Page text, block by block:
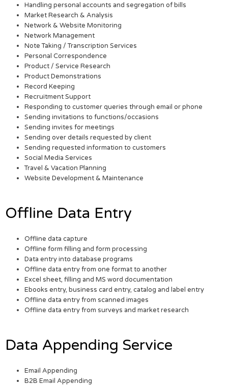
Handling personal accounts and segregation of bills
Market Research & Analysis
Network & Website Monitoring
Network Management
Note Taking / Transcription Services
Personal Correspondence
Product / Service Research
Product Demonstrations
Record Keeping
Recruitment Support
Responding to customer queries through email or phone
Sending invitations to functions/occasions
Sending invites for meetings
Sending over details requested by client
Sending requested information to customers
Social Media Services
Travel & Vacation Planning
Website Development & Maintenance
Offline Data Entry
Offline data capture
Offline form filling and form processing
Data entry into database programs
Offline data entry from one format to another
Excel sheet, filling and MS word documentation
Ebooks entry, business card entry, catalog and label entry
Offline data entry from scanned images
Offline data entry from surveys and market research
Data Appending Service
Email Appending
B2B Email Appending